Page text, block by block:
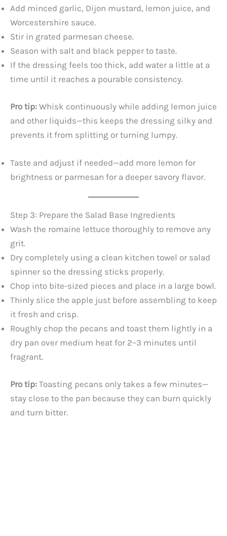
Add minced garlic, Dijon mustard, lemon juice, and
Worcestershire sauce.
Stir in grated parmesan cheese.
Season with salt and black pepper to taste.
If the dressing feels too thick, add water a little at a
time until it reaches a pourable consistency.
Pro tip: Whisk continuously while adding lemon juice
and other liquids—this keeps the dressing silky and
prevents it from splitting or turning lumpy.
Taste and adjust if needed—add more lemon for
brightness or parmesan for a deeper savory flavor.
Step 3: Prepare the Salad Base Ingredients
Wash the romaine lettuce thoroughly to remove any
grit.
Dry completely using a clean kitchen towel or salad
spinner so the dressing sticks properly.
Chop into bite-sized pieces and place in a large bowl.
Thinly slice the apple just before assembling to keep
it fresh and crisp.
Roughly chop the pecans and toast them lightly in a
dry pan over medium heat for 2–3 minutes until
fragrant.
Pro tip: Toasting pecans only takes a few minutes—
stay close to the pan because they can burn quickly
and turn bitter.